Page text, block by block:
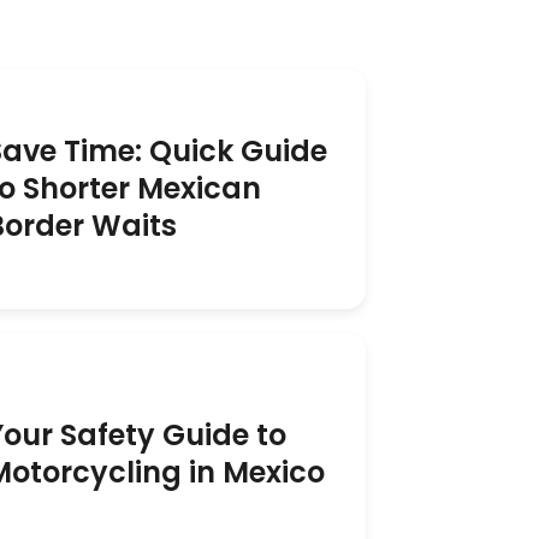
Time: Quick Guide
Shorter Mexican
Waits
Safety Guide to
in Mexico